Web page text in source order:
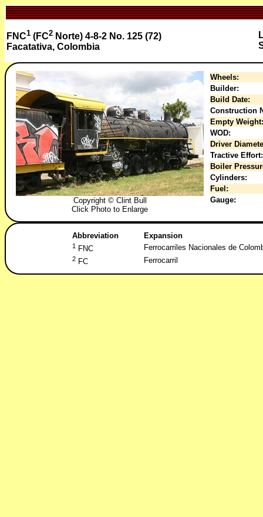
FNC1 (FC2 Norte) 4-8-2 No. 125 (72)
Facatativa, Colombia
Copyright © Clint Bull
Click Photo to Enlarge
Wheels:
Builder:
Build Date:
Construction
Empty Weight:
WOD:
Driver
Tractive Effort:
Boiler
Cylinders:
Fuel:
Gauge:
Abbreviation Expansion
1 FNC Ferrocarriles Nacionales de
2 FC Ferrocarril